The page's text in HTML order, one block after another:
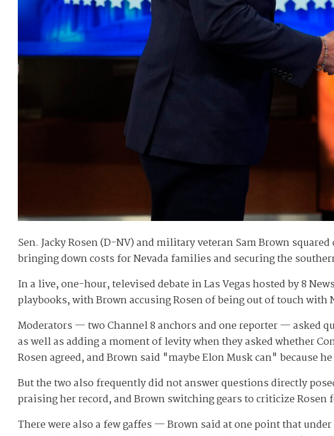
Sen. Jacky Rosen (D-NV) and military veteran Sam Brown
bringing down costs for Nevada families and securing the
In a live, one-hour, televised debate in Las Vegas hosted by 8
playbooks, with Brown accusing Rosen of being out of touch
Moderators — two Channel 8 anchors and one reporter — asked
as well as adding a moment of levity when they asked whether
Rosen agreed, and Brown said "maybe Elon Musk can" because
But the two also frequently did not answer questions directly
praising her record, and Brown switching gears to criticize
There were also a few gaffes — Brown said at one point that